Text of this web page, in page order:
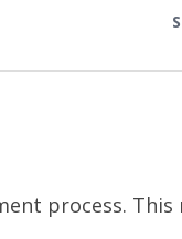
process. This